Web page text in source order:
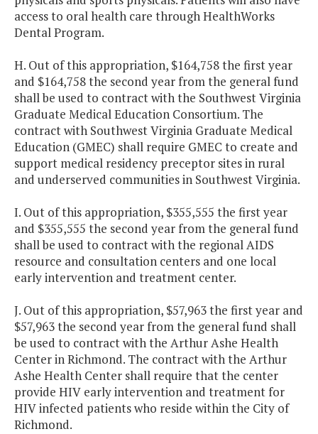
access to oral health care through HealthWorks
Dental Program.
H. Out of this appropriation, $164,758 the first year
and $164,758 the second year from the general fund
shall be used to contract with the Southwest Virginia
Graduate Medical Education Consortium. The
contract with Southwest Virginia Graduate Medical
Education (GMEC) shall require GMEC to create and
support medical residency preceptor sites in rural
and underserved communities in Southwest Virginia.
I. Out of this appropriation, $355,555 the first year
and $355,555 the second year from the general fund
shall be used to contract with the regional AIDS
resource and consultation centers and one local
early intervention and treatment center.
J. Out of this appropriation, $57,963 the first year and
$57,963 the second year from the general fund shall
be used to contract with the Arthur Ashe Health
Center in Richmond. The contract with the Arthur
Ashe Health Center shall require that the center
provide HIV early intervention and treatment for
HIV infected patients who reside within the City of
Richmond.